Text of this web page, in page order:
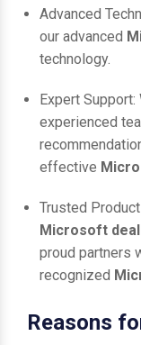
Advanced
our advanced
technology.
Expert
experienced
effective
Trusted
Microsoft
proud partners
recognized
Reasons